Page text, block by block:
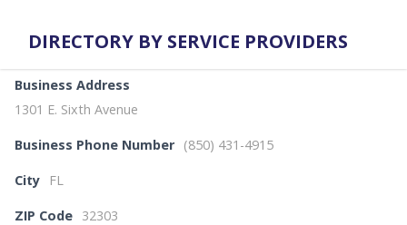
DIRECTORY BY SERVICE PROVIDERS
Business Address
1301 E. Sixth Avenue
Business Phone Number (850) 431-4915
City FL
ZIP Code 32303